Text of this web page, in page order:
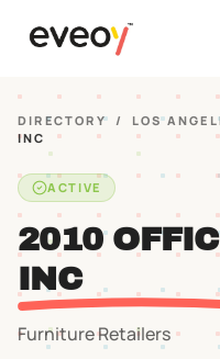
DIRECTORY / LOS
INC
ACTIVE
2010
INC
Furniture Retailers